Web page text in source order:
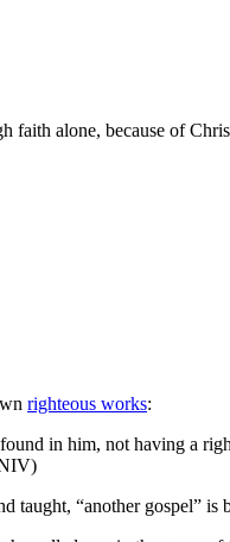
faith alone, because of
righteous works:
in him, not having a
taught, “another gospel” is